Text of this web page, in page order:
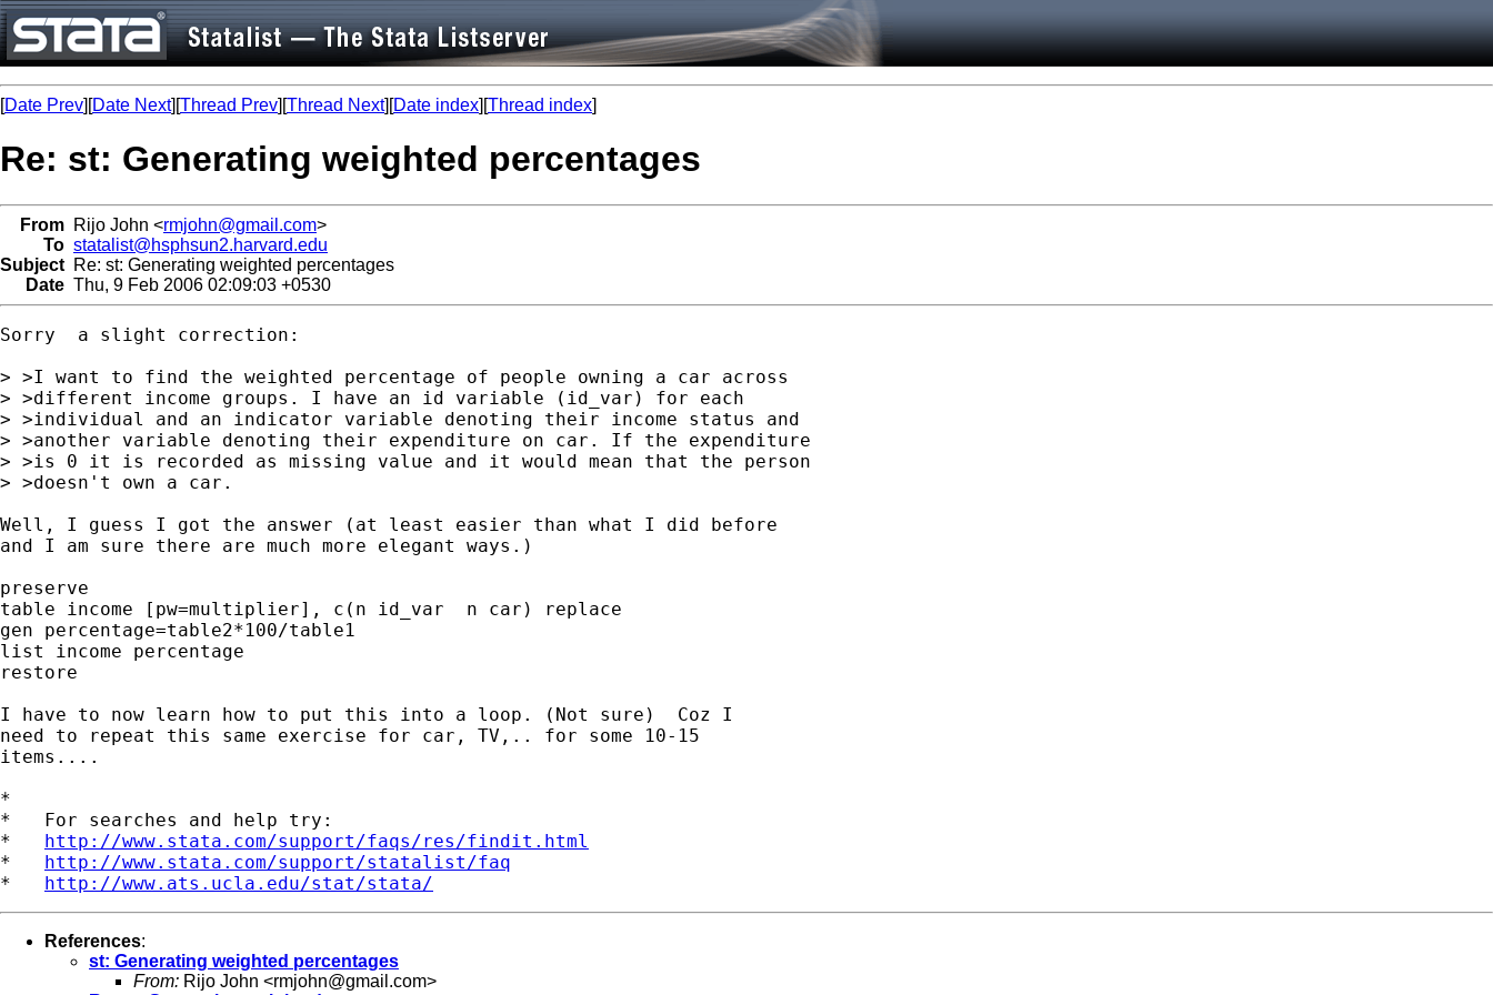
[Date Prev][Date Next][Thread Prev][Thread Next][Date index][Thread index]
Re: st: Generating weighted percentages
From Rijo John <rmjohn@gmail.com>
To statalist@hsphsun2.harvard.edu
Subject Re: st: Generating weighted percentages
Date Thu, 9 Feb 2006 02:09:03 +0530
Sorry  a slight correction:
> >I want to find the weighted percentage of people owning a car across
> >different income groups. I have an id variable (id_var) for each
> >individual and an indicator variable denoting their income status and
> >another variable denoting their expenditure on car. If the expenditure
> >is 0 it is recorded as missing value and it would mean that the person
> >doesn't own a car.
Well, I guess I got the answer (at least easier than what I did before
and I am sure there are much more elegant ways.)
preserve
table income [pw=multiplier], c(n id_var  n car) replace
gen percentage=table2*100/table1
list income percentage
restore
I have to now learn how to put this into a loop. (Not sure)  Coz I
need to repeat this same exercise for car, TV,.. for some 10-15
items....
*
*   For searches and help try:
* http://www.stata.com/support/faqs/res/findit.html
* http://www.stata.com/support/statalist/faq
* http://www.ats.ucla.edu/stat/stata/
References:
st: Generating weighted percentages
From: Rijo John <rmjohn@gmail.com>